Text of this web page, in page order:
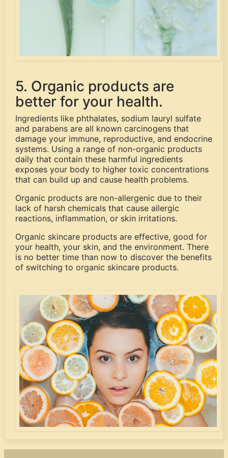
5. Organic products are
better for your health.
Ingredients like phthalates, sodium lauryl sulfate
and parabens are all known carcinogens that
damage your immune, reproductive, and endocrine
systems. Using a range of non-organic products
daily that contain these harmful ingredients
exposes your body to higher toxic concentrations
that can build up and cause health problems.
Organic products are non-allergenic due to their
lack of harsh chemicals that cause allergic
reactions, inflammation, or skin irritations.
Organic skincare products are effective, good for
your health, your skin, and the environment. There
is no better time than now to discover the benefits
of switching to organic skincare products.